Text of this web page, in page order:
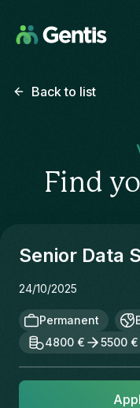
Back to list
Find
Senior Data
24/10/2025
Permanent
4800 €
5500 €